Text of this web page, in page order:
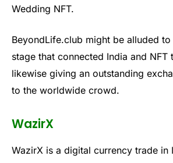
Wedding NFT.
BeyondLife.club might be alluded
stage that connected India and NFT
likewise giving an outstanding
to the worldwide crowd.
WazirX
WazirX is a digital currency trade in